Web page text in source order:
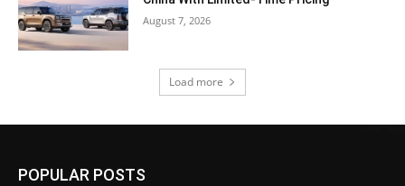
August 7, 2026
Load more
POPULAR POSTS